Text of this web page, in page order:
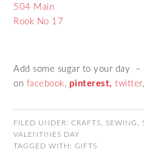
504 Main
Rook No 17
Add some sugar to your day –
on facebook, pinterest, twitter
FILED UNDER:CRAFTS SEWING
VALENTINES DAY
TAGGED WITH:GIFTS